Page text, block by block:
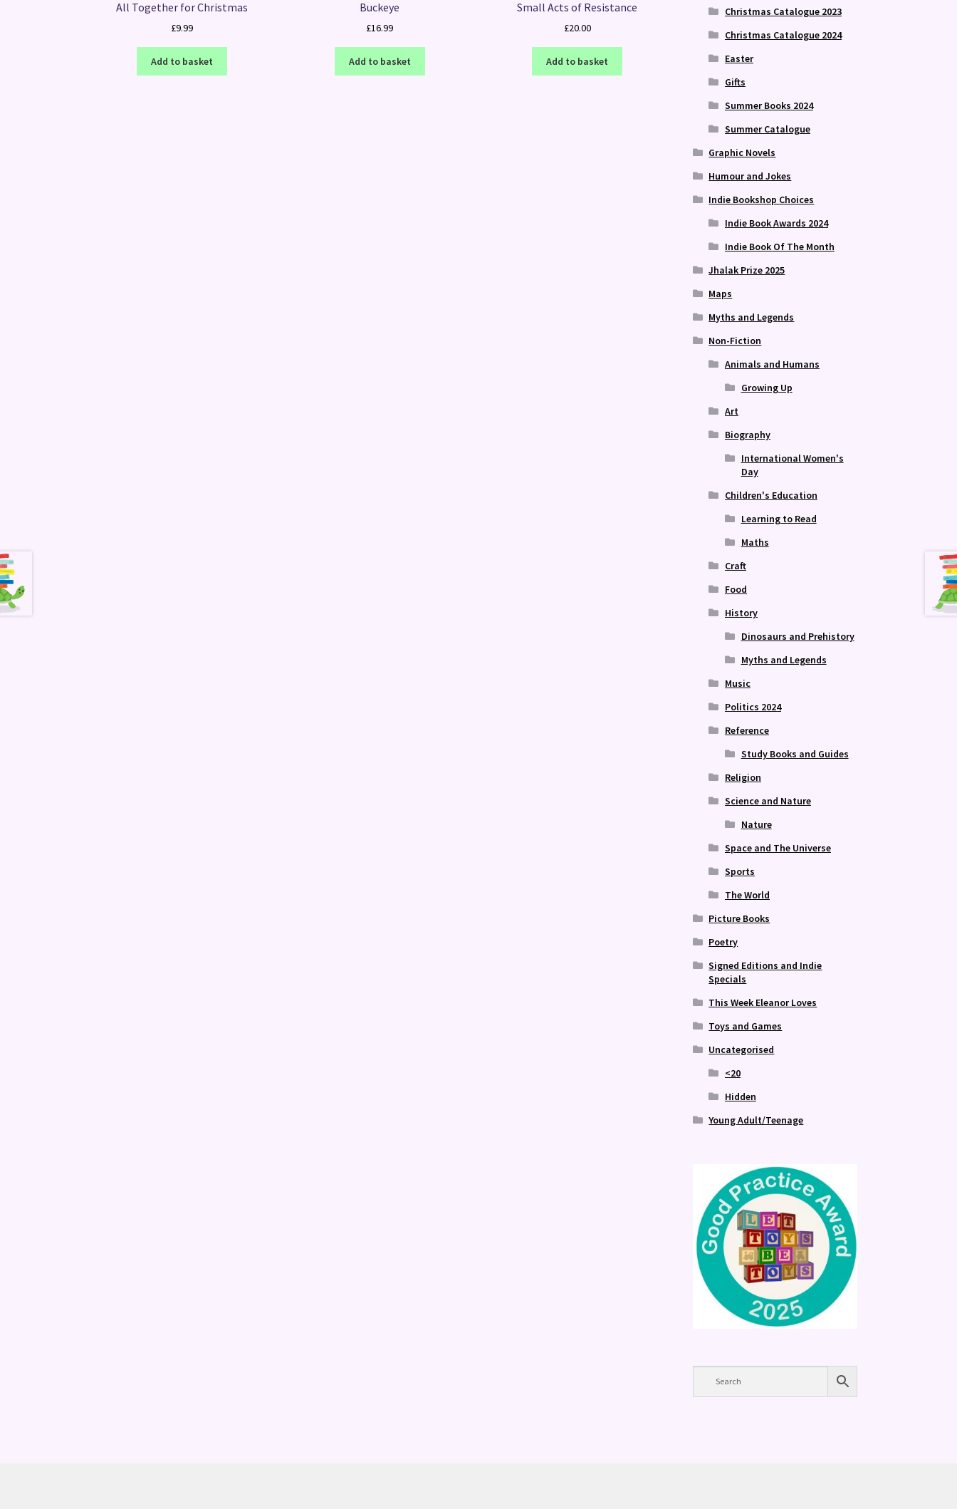
All Together for Christmas
£9.99
Add to basket
Buckeye
£16.99
Add to basket
Small Acts of Resistance
£20.00
Add to basket
Christmas Catalogue 2023
Christmas Catalogue 2024
Easter
Gifts
Summer Books 2024
Summer Catalogue
Graphic Novels
Humour and Jokes
Indie Bookshop Choices
Indie Book Awards 2024
Indie Book Of The Month
Jhalak Prize 2025
Maps
Myths and Legends
Non-Fiction
Animals and Humans
Growing Up
Art
Biography
International Women's
Day
Children's Education
Learning to Read
Maths
Craft
Food
History
Dinosaurs and Prehistory
Myths and Legends
Music
Politics 2024
Reference
Study Books and Guides
Religion
Science and Nature
Nature
Space and The Universe
Sports
The World
Picture Books
Poetry
Signed Editions and Indie
Specials
This Week Eleanor Loves
Toys and Games
Uncategorised
<20
Hidden
Young Adult/Teenage